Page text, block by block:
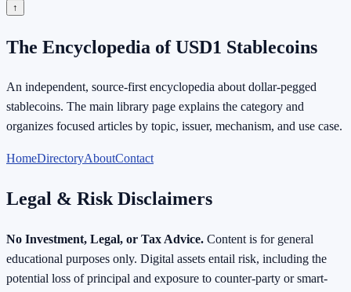
↑
The Encyclopedia of USD1 Stablecoins
An independent, source-first encyclopedia about dollar-pegged
stablecoins. The main library page explains the category and
organizes focused articles by topic, issuer, mechanism, and use case.
HomeDirectoryAboutContact
Legal & Risk Disclaimers
No Investment, Legal, or Tax Advice. Content is for general
educational purposes only. Digital assets entail risk, including the
potential loss of principal and exposure to counter-party or smart-